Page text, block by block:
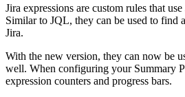
Jira expressions are custom rules that
Similar to JQL, they can be used to find
Jira.
With the new version, they can now be
well. When configuring your Summary
expression counters and progress bars.